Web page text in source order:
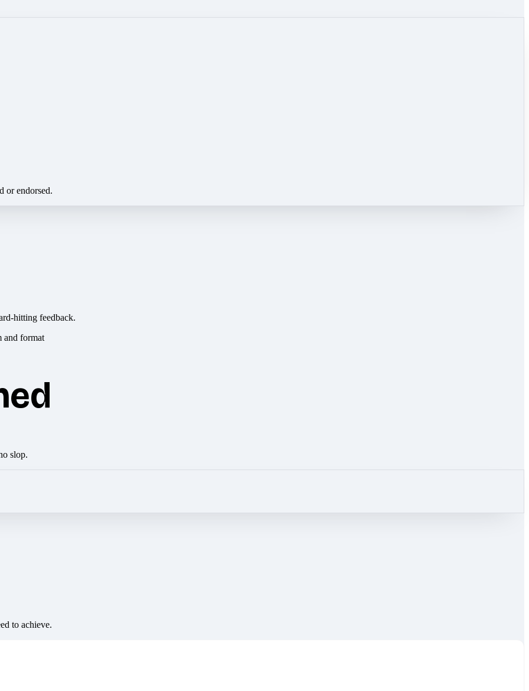
or endorsed.
hitting feedback.
slop.
to achieve.